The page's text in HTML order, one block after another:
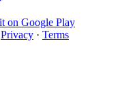
Privacy · Terms